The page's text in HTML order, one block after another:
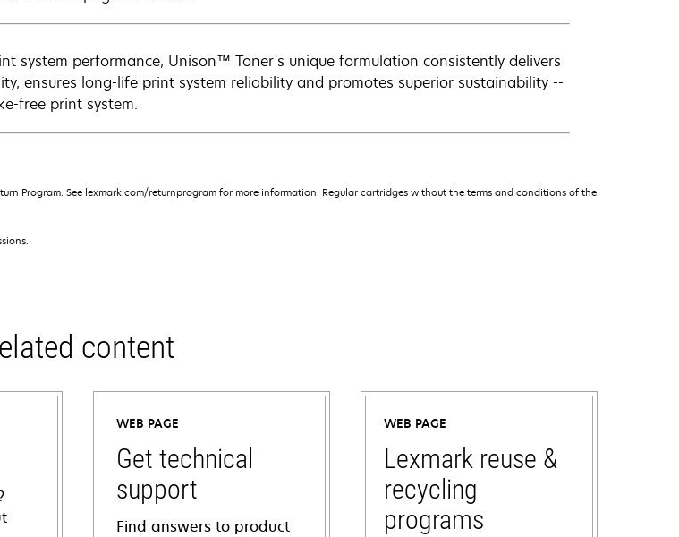
system performance, Unison™ Toner's unique formulation consistently delivers
ensures long-life print system reliability and promotes superior sustainability --
free print system.
Program. See lexmark.com/returnprogram for more information. Regular cartridges without the terms and conditions of the
content
WEB PAGE
Get technical
support
Find answers to product
WEB PAGE
Lexmark reuse &
recycling
programs